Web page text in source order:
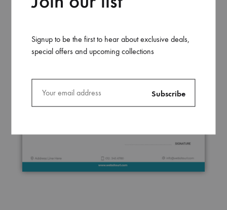
Signup to be the first to hear about exclusive deals,
special offers and upcoming collections